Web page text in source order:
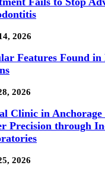
2026
Features Found in
2026
Clinic in
Precision through
2026